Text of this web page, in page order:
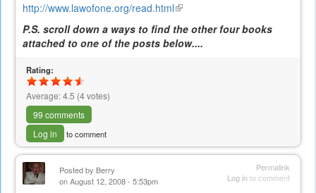
http://www.lawofone.org/read.html(link
is
external)
P.S. scroll down a ways to find the other four books
attached to one of the posts below....
Rating:
Average:4.5 (4votes)
99 comments
Log in
to comment
Permalink
Log into comment
Posted by Berry
on August 12, 2008 - 5:53pm